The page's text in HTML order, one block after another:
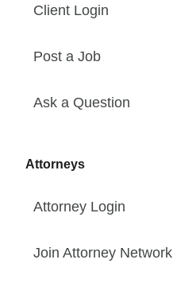
Client Login
Post a Job
Ask a Question
Attorneys
Attorney Login
Join Attorney Network